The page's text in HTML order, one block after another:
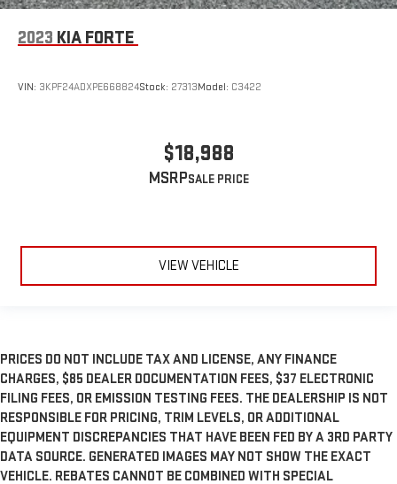
2023 KIA FORTE
VIN: 3KPF24ADXPE668824Stock: 27313Model: C3422
$18,988
MSRP
VIEW VEHICLE
PRICES DO NOT INCLUDE TAX AND LICENSE, ANY FINANCE
CHARGES, $85 DEALER DOCUMENTATION FEES, $37 ELECTRONIC
FILING FEES, OR EMISSION TESTING FEES. THE DEALERSHIP IS NOT
RESPONSIBLE FOR PRICING, TRIM LEVELS, OR ADDITIONAL
EQUIPMENT DISCREPANCIES THAT HAVE BEEN FED BY A 3RD PARTY
DATA SOURCE. GENERATED IMAGES MAY NOT SHOW THE EXACT
VEHICLE. REBATES CANNOT BE COMBINED WITH SPECIAL